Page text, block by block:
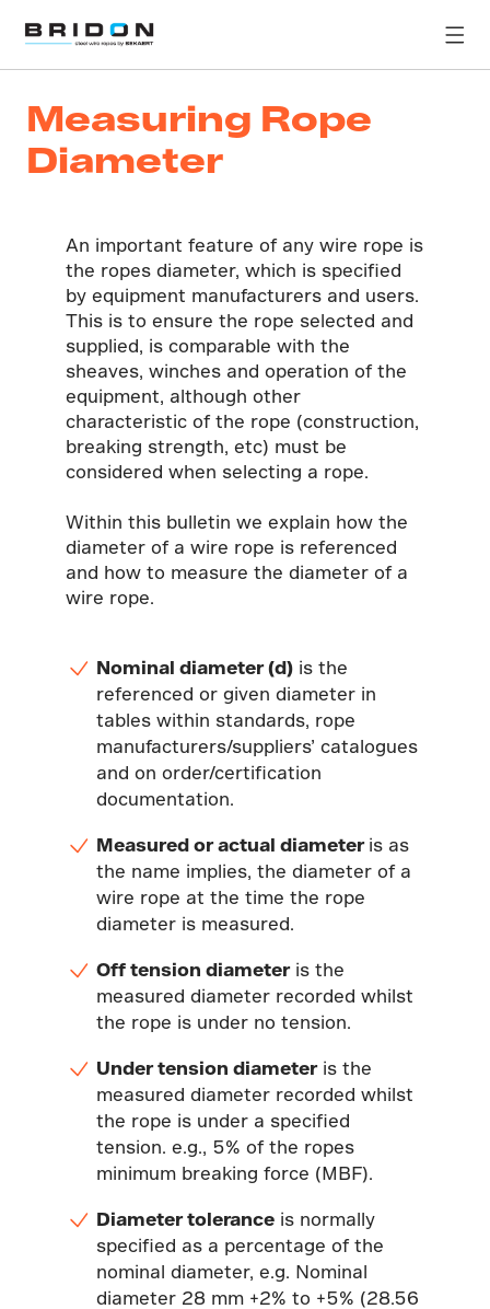
Measuring Rope
Diameter
An important feature of any wire rope is
the ropes diameter, which is specified
by equipment manufacturers and users.
This is to ensure the rope selected and
supplied, is comparable with the
sheaves, winches and operation of the
equipment, although other
characteristic of the rope (construction,
breaking strength, etc) must be
considered when selecting a rope.
Within this bulletin we explain how the
diameter of a wire rope is referenced
and how to measure the diameter of a
wire rope.
Nominal diameter (d) is the
referenced or given diameter in
tables within standards, rope
manufacturers/suppliers’ catalogues
and on order/certification
documentation.
Measured or actual diameter is as
the name implies, the diameter of a
wire rope at the time the rope
diameter is measured.
Off tension diameteris the
measured diameter recorded whilst
the rope is under no tension.
Under tension diameteris the
measured diameter recorded whilst
the rope is under a specified
tension. e.g., 5% of the ropes
minimum breaking force (MBF).
Diameter tolerance is normally
specified as a percentage of the
nominal diameter, e.g. Nominal
diameter 28 mm +2% to +5% (28.56